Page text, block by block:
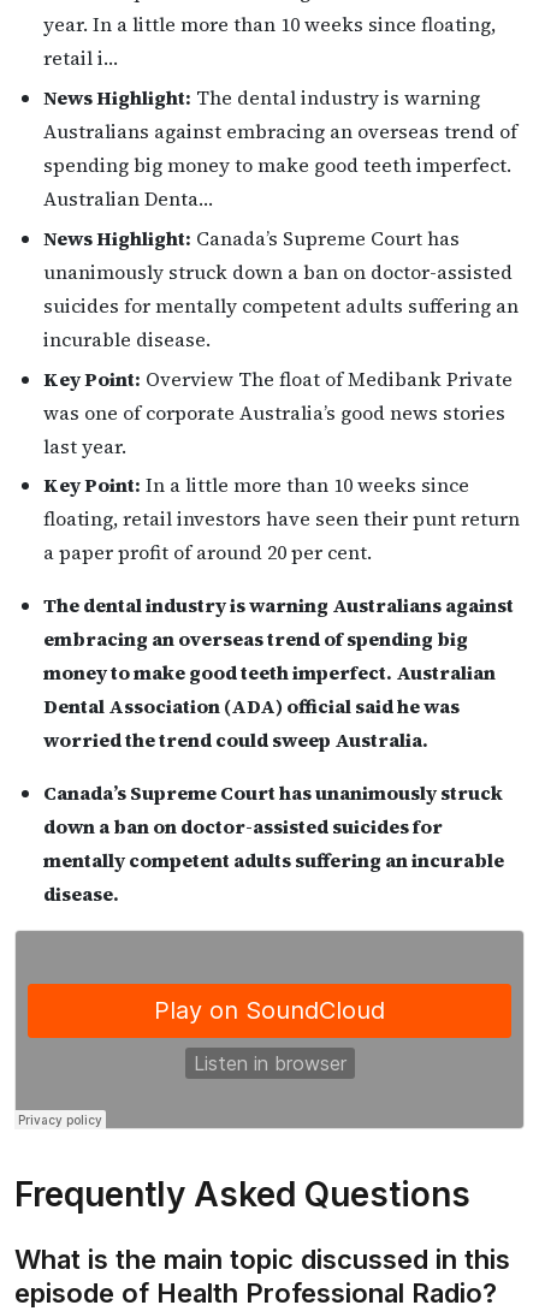
year. In a little more than 10 weeks since floating,
retail i…
News Highlight: The dental industry is warning
Australians against embracing an overseas trend of
spending big money to make good teeth imperfect.
Australian Denta…
News Highlight: Canada’s Supreme Court has
unanimously struck down a ban on doctor-assisted
suicides for mentally competent adults suffering an
incurable disease.
Key Point: Overview The float of Medibank Private
was one of corporate Australia’s good news stories
last year.
Key Point: In a little more than 10 weeks since
floating, retail investors have seen their punt return
a paper profit of around 20 per cent.
The dental industry is warning Australians against
embracing an overseas trend of spending big
money to make good teeth imperfect. Australian
Dental Association (ADA) official said he was
worried the trend could sweep Australia.
Canada’s Supreme Court has unanimously struck
down a ban on doctor-assisted suicides for
mentally competent adults suffering an incurable
disease.
Frequently Asked Questions
What is the main topic discussed in this
episode of Health Professional Radio?